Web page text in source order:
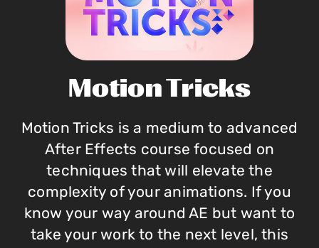
Motion Tricks
Motion Tricks is a medium to advanced
After Effects course focused on
techniques that will elevate the
complexity of your animations. If you
know your way around AE but want to
take your work to the next level, this